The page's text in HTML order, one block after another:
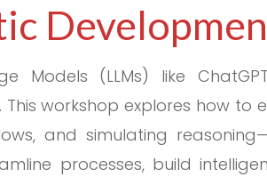
Models (LLMs) like
workshop explores how to
and simulating
processes, build